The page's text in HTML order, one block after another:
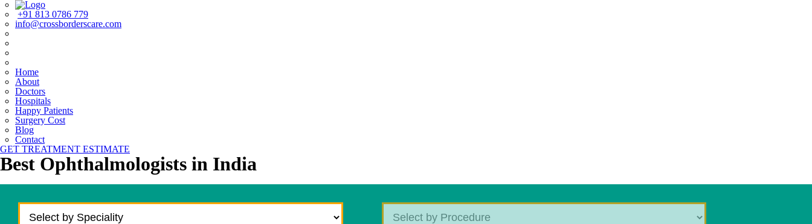
+91 813 0786 779
info@crossborderscare.com
Home
About
Doctors
Hospitals
Happy Patients
Surgery Cost
Blog
Contact
GET TREATMENT ESTIMATE
Best Ophthalmologists in India